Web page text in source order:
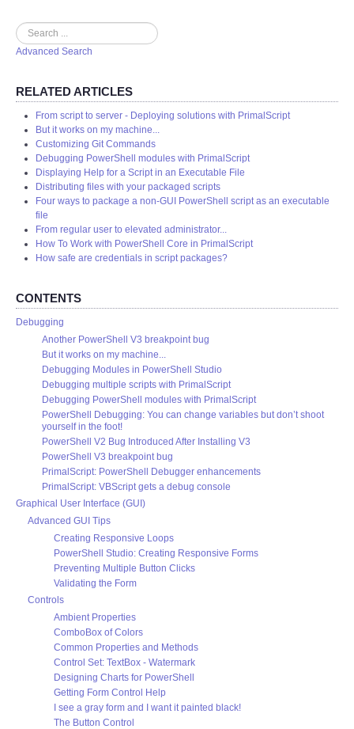
Search
Advanced Search
RELATED ARTICLES
From script to server - Deploying solutions with PrimalScript
But it works on my machine...
Customizing Git Commands
Debugging PowerShell modules with PrimalScript
Displaying Help for a Script in an Executable File
Distributing files with your packaged scripts
Four ways to package a non-GUI PowerShell script as an executable
file
From regular user to elevated administrator...
How To Work with PowerShell Core in PrimalScript
How safe are credentials in script packages?
CONTENTS
Debugging
Another PowerShell V3 breakpoint bug
But it works on my machine...
Debugging Modules in PowerShell Studio
Debugging multiple scripts with PrimalScript
Debugging PowerShell modules with PrimalScript
PowerShell Debugging: You can change variables but don’t shoot
yourself in the foot!
PowerShell V2 Bug Introduced After Installing V3
PowerShell V3 breakpoint bug
PrimalScript: PowerShell Debugger enhancements
PrimalScript: VBScript gets a debug console
Graphical User Interface (GUI)
Advanced GUI Tips
Creating Responsive Loops
PowerShell Studio: Creating Responsive Forms
Preventing Multiple Button Clicks
Validating the Form
Controls
Ambient Properties
ComboBox of Colors
Common Properties and Methods
Control Set: TextBox - Watermark
Designing Charts for PowerShell
Getting Form Control Help
I see a gray form and I want it painted black!
The Button Control